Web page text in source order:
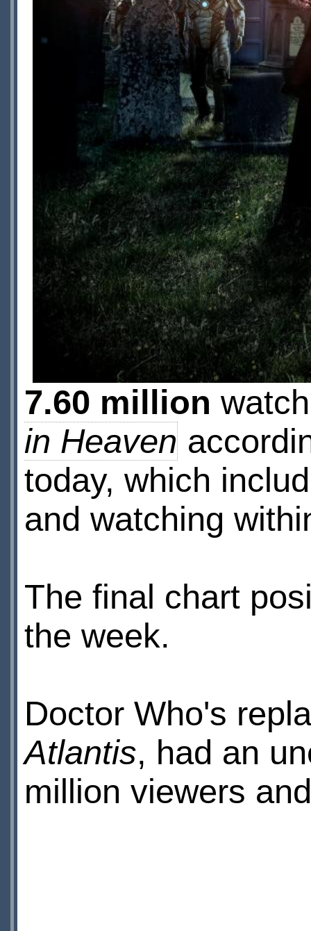
7.60 million
in Heaven
today, which
and watching
The final chart
the week.
Doctor Who's
Atlantis, had an
million viewers